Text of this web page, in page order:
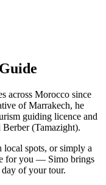
across Morocco since
of Marrakech, he
guiding licence and
(Tamazight).
spots, or simply a
for you — Simo brings
of your tour.